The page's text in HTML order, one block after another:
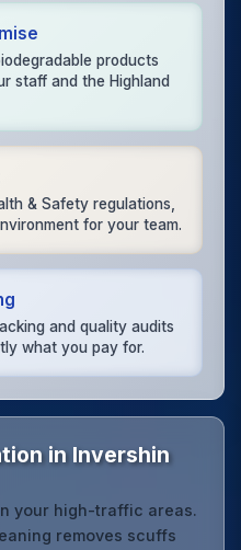
products
staff and the Highland
& Safety regulations,
for your team.
and quality audits
what you pay for.
in Invershin
your high-traffic areas.
removes scuffs